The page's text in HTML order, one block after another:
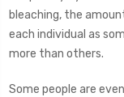
bleaching, the
each individual as
more than others.
Some people are